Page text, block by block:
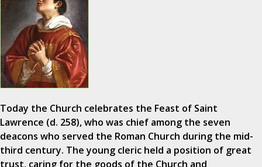
Today the Church celebrates the Feast of Saint
Lawrence (d. 258), who was chief among the seven
deacons who served the Roman Church during the mid-
third century. The young cleric held a position of great
trust, caring for the goods of the Church and